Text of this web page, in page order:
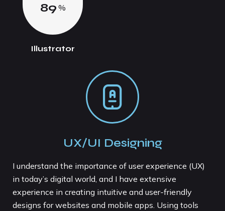
89 %
Illustrator
UX/UI Designing
I understand the importance of user experience (UX)
in today’s digital world, and I have extensive
experience in creating intuitive and user-friendly
designs for websites and mobile apps. Using tools